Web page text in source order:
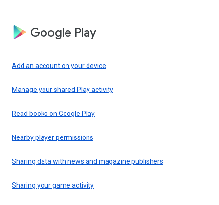
Google Play
Add an account on your device
Manage your shared Play activity
Read books on Google Play
Nearby player permissions
Sharing data with news and magazine publishers
Sharing your game activity